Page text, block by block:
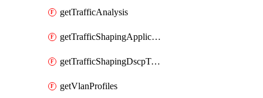
getTrafficAnalysis
getTrafficShapingApplicationCategories
getTrafficShapingDscpTaggingOptions
getVlanProfiles